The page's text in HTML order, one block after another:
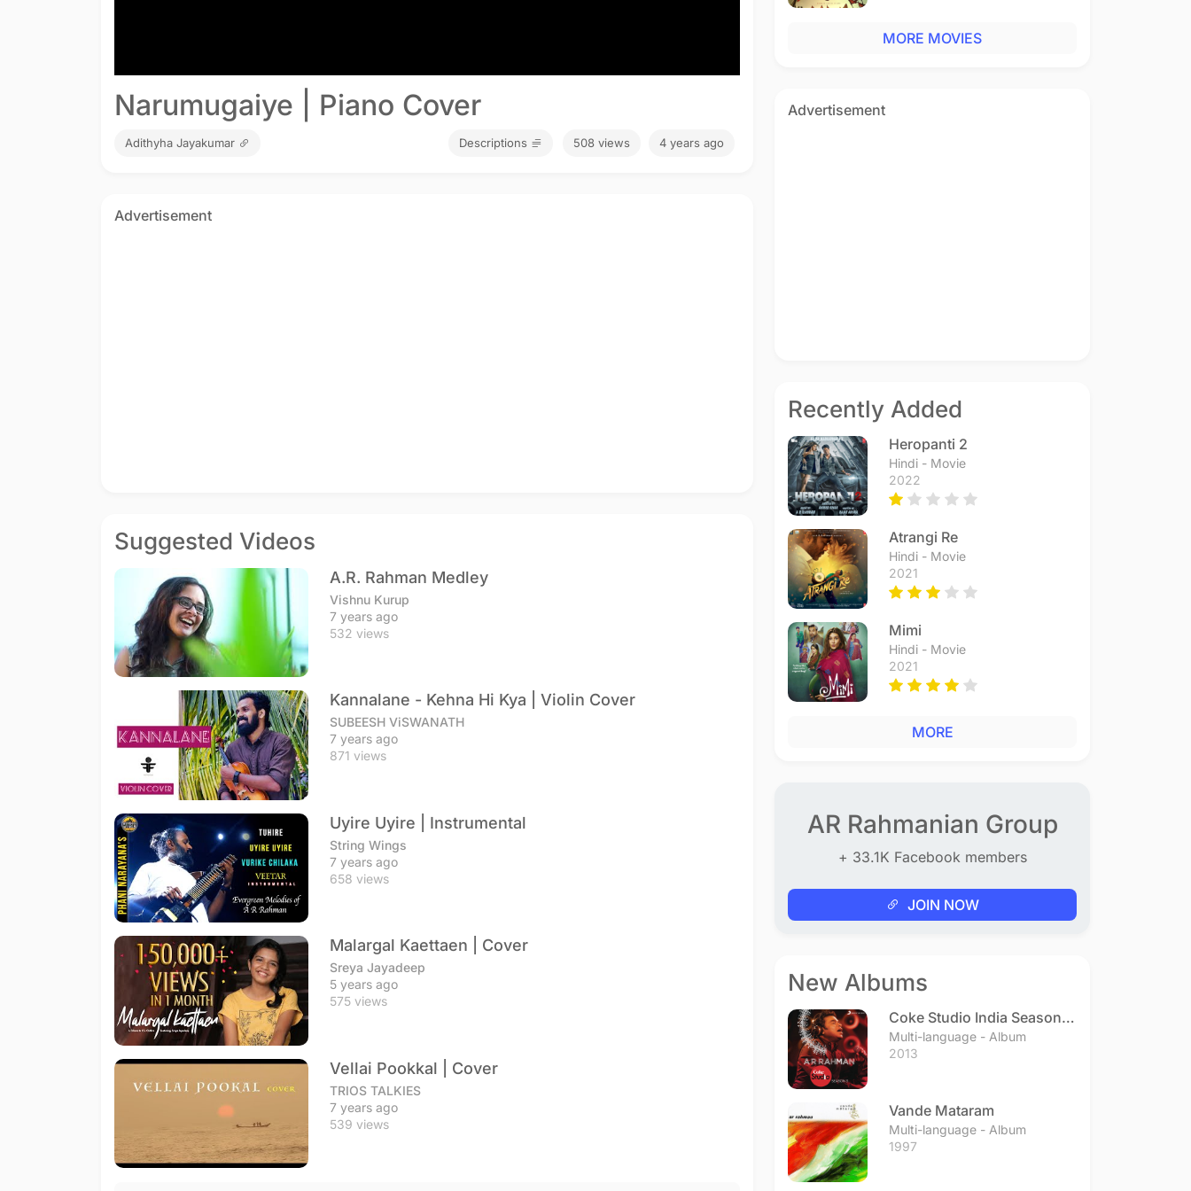
Narumugaiye | Piano Cover
Adithyha Jayakumar Descriptions 508 views 4 years ago
Advertisement
Suggested Videos
A.R. Rahman Medley
Vishnu Kurup
7 years ago
532 views
Kannalane - Kehna Hi Kya | Violin Cover
SUBEESH ViSWANATH
7 years ago
871 views
Uyire Uyire | Instrumental
String Wings
7 years ago
658 views
Malargal Kaettaen | Cover
Sreya Jayadeep
5 years ago
575 views
Vellai Pookkal | Cover
TRIOS TALKIES
7 years ago
539 views
MORE MOVIES
Advertisement
Recently Added
Heropanti 2
Hindi - Movie
2022
Atrangi Re
Hindi - Movie
2021
Mimi
Hindi - Movie
2021
MORE
AR Rahmanian Group
+ 33.1K Facebook members
JOIN NOW
New Albums
Coke Studio India Season 3
- Episode 1
Multi-language - Album
2013
Vande Mataram
Multi-language - Album
1997